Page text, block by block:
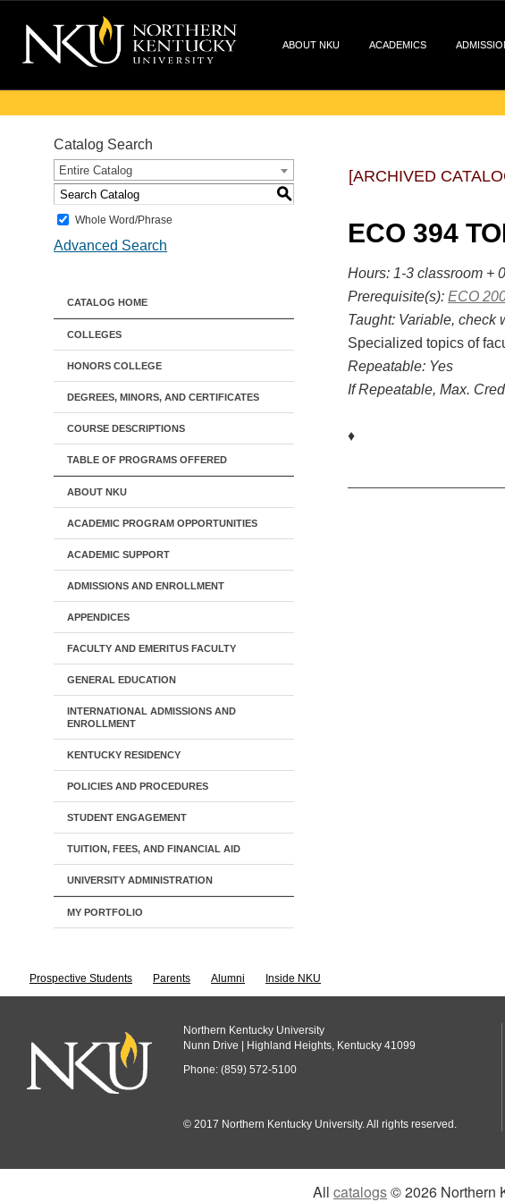
ABOUT NKU ACADEMICS
Catalog Search
Entire Catalog
S
Whole Word/Phrase
Advanced Search
CATALOG HOME
COLLEGES
HONORS COLLEGE
DEGREES, MINORS, AND CERTIFICATES
COURSE DESCRIPTIONS
TABLE OF PROGRAMS OFFERED
ABOUT NKU
ACADEMIC PROGRAM OPPORTUNITIES
ACADEMIC SUPPORT
ADMISSIONS AND ENROLLMENT
APPENDICES
FACULTY AND EMERITUS FACULTY
GENERAL EDUCATION
INTERNATIONAL ADMISSIONS AND
ENROLLMENT
KENTUCKY RESIDENCY
POLICIES AND PROCEDURES
STUDENT ENGAGEMENT
TUITION, FEES, AND FINANCIAL AID
UNIVERSITY ADMINISTRATION
MY PORTFOLIO
[ARCHIVED
ECO 394
Hours: 1-3 classroom +
Prerequisite(s): ECO
Taught: Variable, check
Specialized topics of
Repeatable: Yes
If Repeatable, Max.
♦
Prospective Students Parents Alumni Inside NKU
Northern Kentucky University
Nunn Drive | Highland Heights, Kentucky 41099
Phone: (859) 572-5100
© 2017 Northern Kentucky University. All rights reserved.
All catalogs© 2026 Northern